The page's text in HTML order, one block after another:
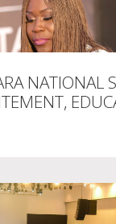
NATIONAL